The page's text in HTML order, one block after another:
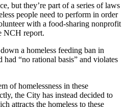
but they’re part of a series of laws
people need to perform in order
with a food-sharing nonprofit
NCH report.
a homeless feeding ban in
“no rational basis” and violates
of homelessness in these
the City has instead decided to
attracts the homeless to these